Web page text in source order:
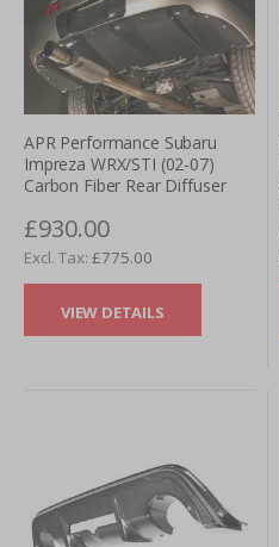
APR Performance Subaru
Impreza WRX/STI (02-07)
Carbon Fiber Rear Diffuser
£930.00
£775.00
VIEW DETAILS